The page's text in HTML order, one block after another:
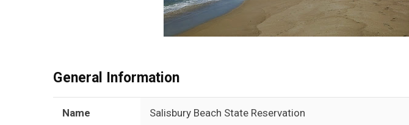
General Information
Name Salisbury Beach State Reservation